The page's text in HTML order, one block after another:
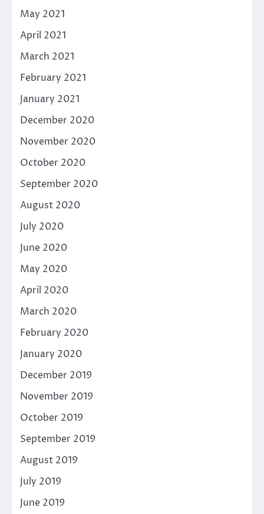
May 2021
April 2021
March 2021
February 2021
January 2021
December 2020
November 2020
October 2020
September 2020
August 2020
July 2020
June 2020
May 2020
April 2020
March 2020
February 2020
January 2020
December 2019
November 2019
October 2019
September 2019
August 2019
July 2019
June 2019